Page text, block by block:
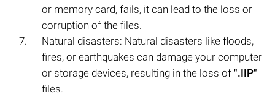
or memory card, fails, it can lead to the loss or
corruption of the files.
Natural disasters: Natural disasters like floods,
fires, or earthquakes can damage your computer
or storage devices, resulting in the loss of ".IIP"
files.